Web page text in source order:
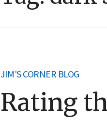
JIM'S CORNER BLOG
Rating